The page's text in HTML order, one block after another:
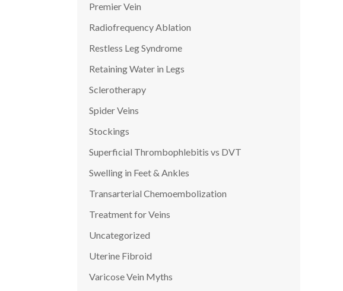
Premier Vein
Radiofrequency Ablation
Restless Leg Syndrome
Retaining Water in Legs
Sclerotherapy
Spider Veins
Stockings
Superficial Thrombophlebitis vs DVT
Swelling in Feet & Ankles
Transarterial Chemoembolization
Treatment for Veins
Uncategorized
Uterine Fibroid
Varicose Vein Myths